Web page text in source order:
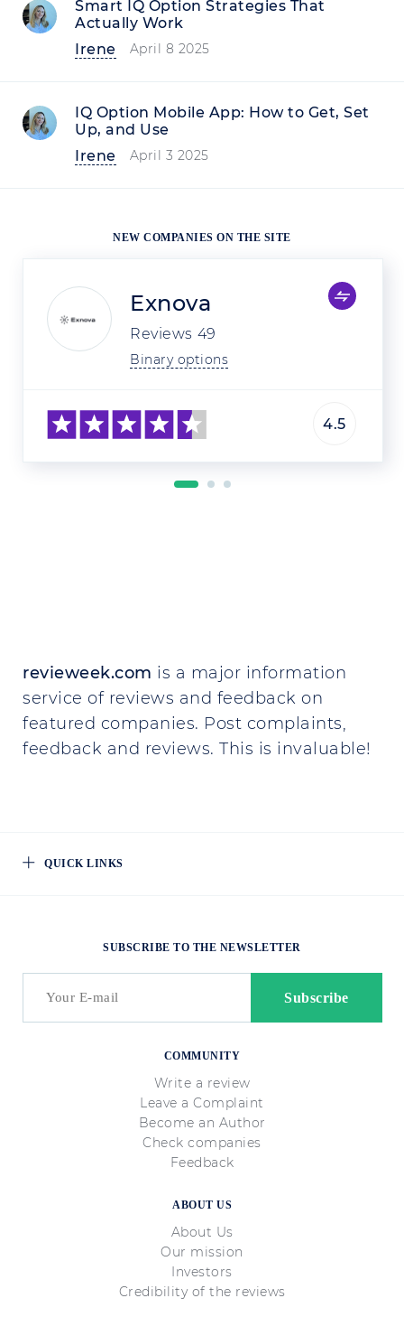
Smart IQ Option Strategies That
Actually Work
Irene
April 8 2025
IQ Option Mobile App: How to Get, Set
Up, and Use
Irene
April 3 2025
NEW COMPANIES ON THE SITE
Exnova
Reviews 49
Binary options
4.5
revieweek.com is a major information
service of reviews and feedback on
featured companies. Post complaints,
feedback and reviews. This is invaluable!
QUICK LINKS
COMMUNITY
Write a review
Leave a Complaint
Become an Author
Check companies
Feedback
ABOUT US
About Us
Our mission
Investors
Credibility of the reviews
SUBSCRIBE TO THE NEWSLETTER